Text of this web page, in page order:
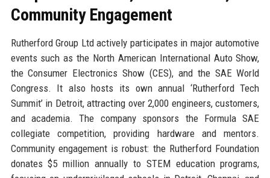
Community Engagement
Rutherford Group Ltd actively participates in major automotive
events such as the North American International Auto Show,
the Consumer Electronics Show (CES), and the SAE World
Congress. It also hosts its own annual ‘Rutherford Tech
Summit’ in Detroit, attracting over 2,000 engineers, customers,
and academia. The company sponsors the Formula SAE
collegiate competition, providing hardware and mentors.
Community engagement is robust: the Rutherford Foundation
donates $5 million annually to STEM education programs,